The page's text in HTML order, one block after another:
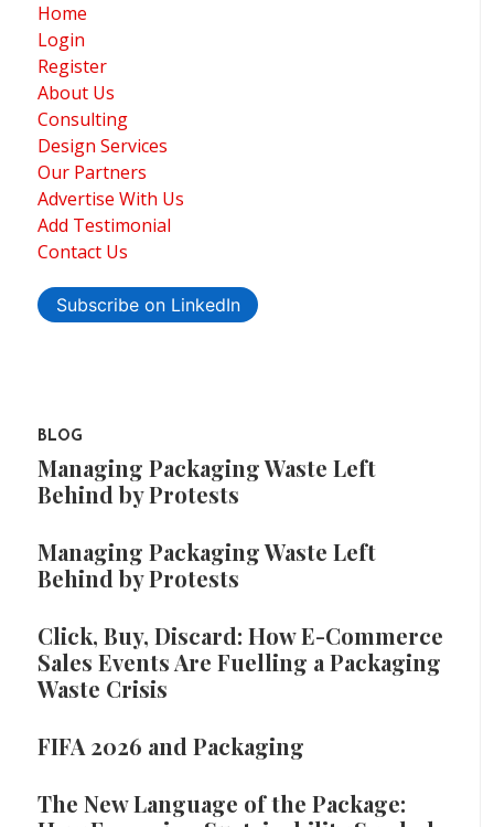
Home
Login
Register
About Us
Consulting
Design Services
Our Partners
Advertise With Us
Add Testimonial
Contact Us
Subscribe on LinkedIn
BLOG
Managing Packaging Waste Left
Behind by Protests
Managing Packaging Waste Left
Behind by Protests
Click, Buy, Discard: How E-Commerce
Sales Events Are Fuelling a Packaging
Waste Crisis
FIFA 2026 and Packaging
The New Language of the Package: